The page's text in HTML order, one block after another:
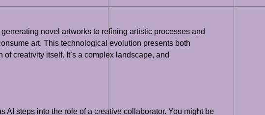
novel artworks to refining artistic processes and
art. This technological evolution presents both
creativity itself. It’s a complex landscape, and
AI steps into the role of a creative collaborator. You might be